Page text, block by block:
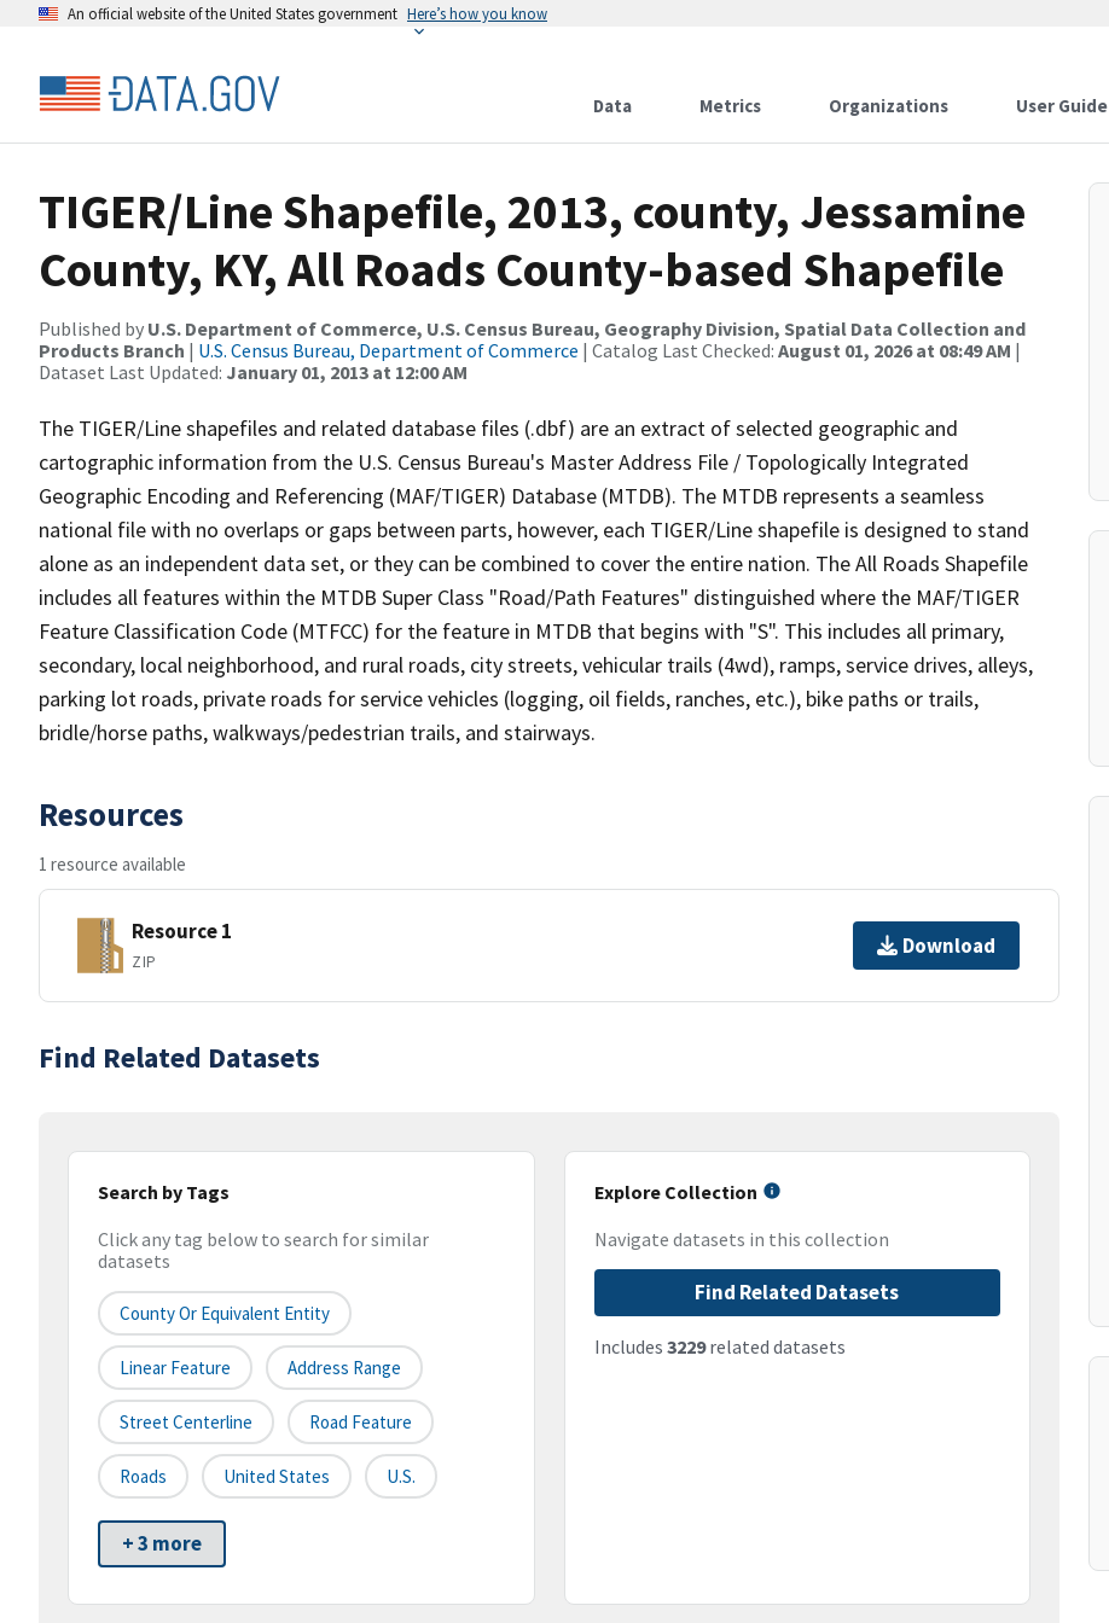
An official website of the United States government Here’s how you know
Data Metrics Organizations User Guide
TIGER/Line Shapefile, 2013, county, Jessamine
County, KY, All Roads County-based Shapefile
Published by U.S. Department of Commerce, U.S. Census Bureau, Geography Division, Spatial Data Collection and
Products Branch | U.S. Census Bureau, Department of Commerce | Catalog Last Checked: August 01, 2026 at 08:49 AM |
Dataset Last Updated: January 01, 2013 at 12:00 AM
The TIGER/Line shapefiles and related database files (.dbf) are an extract of selected geographic and
cartographic information from the U.S. Census Bureau's Master Address File / Topologically Integrated
Geographic Encoding and Referencing (MAF/TIGER) Database (MTDB). The MTDB represents a seamless
national file with no overlaps or gaps between parts, however, each TIGER/Line shapefile is designed to stand
alone as an independent data set, or they can be combined to cover the entire nation. The All Roads Shapefile
includes all features within the MTDB Super Class "Road/Path Features" distinguished where the MAF/TIGER
Feature Classification Code (MTFCC) for the feature in MTDB that begins with "S". This includes all primary,
secondary, local neighborhood, and rural roads, city streets, vehicular trails (4wd), ramps, service drives, alleys,
parking lot roads, private roads for service vehicles (logging, oil fields, ranches, etc.), bike paths or trails,
bridle/horse paths, walkways/pedestrian trails, and stairways.
Resources
1 resource available
Resource 1
ZIP
Download
Find Related Datasets
Search by Tags
Click any tag below to search for similar
datasets
County Or Equivalent Entity
Linear Feature Address Range
Street Centerline Road Feature
Roads United States U.S.
+ 3 more
Explore Collection
Navigate datasets in this collection
Find Related Datasets
Includes 3229related datasets